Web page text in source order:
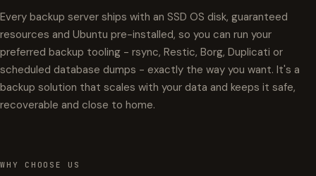
Every backup server ships with an SSD OS disk, guaranteed
resources and Ubuntu pre-installed, so you can run your
preferred backup tooling - rsync, Restic, Borg, Duplicati or
scheduled database dumps - exactly the way you want. It's a
backup solution that scales with your data and keeps it safe,
recoverable and close to home.
WHY CHOOSE US